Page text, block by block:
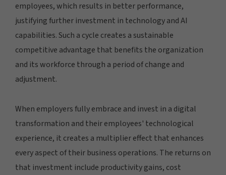
employees, which results in better performance,
justifying further investment in technology and AI
capabilities. Such a cycle creates a sustainable
competitive advantage that benefits the organization
and its workforce through a period of change and
adjustment.
When employers fully embrace and invest in a digital
transformation and their employees' technological
experience, it creates a multiplier effect that enhances
every aspect of their business operations. The returns on
that investment include productivity gains, cost